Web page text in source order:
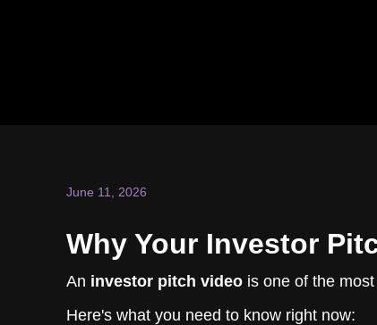
June 11, 2026
Why Your Investor
An investor pitch video is one of the
Here's what you need to know right now: